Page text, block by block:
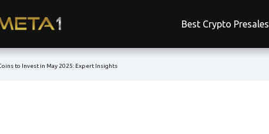
Best Crypto Presales
to Invest in May 2025: Expert Insights